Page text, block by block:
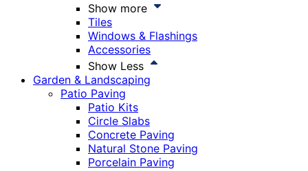
Show more
Tiles
Windows & Flashings
Accessories
Show Less
Garden & Landscaping
Patio Paving
Patio Kits
Circle Slabs
Concrete Paving
Natural Stone Paving
Porcelain Paving